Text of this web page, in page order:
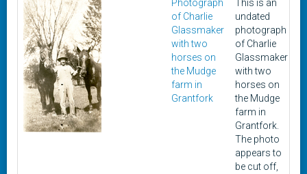
Photograph
of Charlie
Glassmaker
with two
horses on
the Mudge
farm in
Grantfork
This is an
undated
photograph
of Charlie
Glassmaker
with two
horses on
the Mudge
farm in
Grantfork.
The photo
appears to
be cut off,